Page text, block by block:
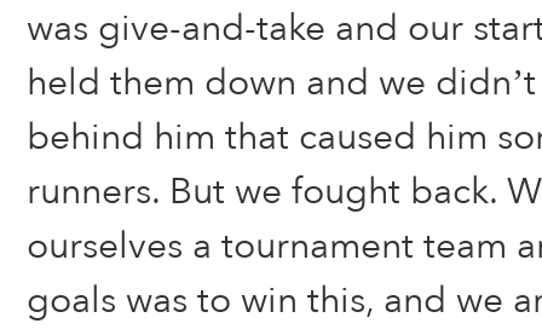
was give-and-take and our
held them down and we
behind him that caused him
runners. But we fought back.
ourselves a tournament team
goals was to win this, and we